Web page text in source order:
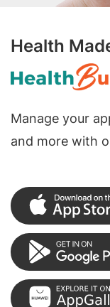
Health
Manage your
and more with